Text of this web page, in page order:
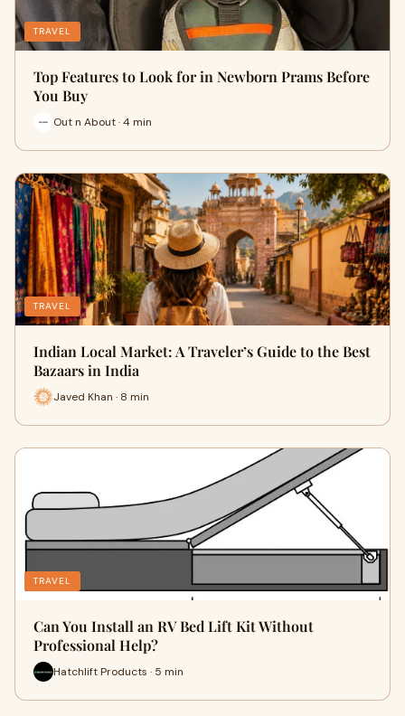
TRAVEL
Top Features to Look for in Newborn Prams Before
You Buy
Out n About · 4 min
TRAVEL
Indian Local Market: A Traveler’s Guide to the Best
Bazaars in India
Javed Khan · 8 min
TRAVEL
Can You Install an RV Bed Lift Kit Without
Professional Help?
Hatchlift Products · 5 min